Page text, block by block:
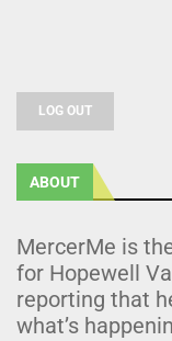
LOG OUT
ABOUT
MercerMe is
for Hopewell
reporting that
what’s